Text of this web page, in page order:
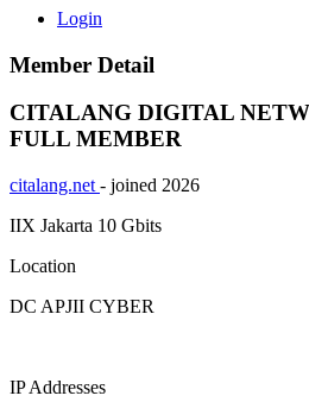
Login
Member Detail
CITALANG DIGITAL
FULL MEMBER
citalang.net - joined 2026
IIX Jakarta 10 Gbits
Location
DC APJII CYBER
IP Addresses